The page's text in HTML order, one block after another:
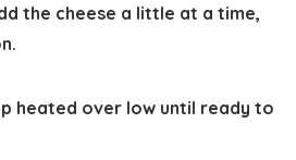
the cheese a little at a time,
heated over low until ready to